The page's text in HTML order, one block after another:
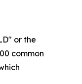
or the
common